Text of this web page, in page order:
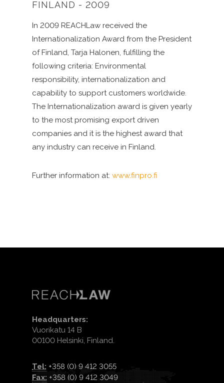
FINLAND - 2009
In 2009 REACHLaw received the
Internationalization Award from the President
of Finland, Tarja Halonen, fulfilling the
following criteria: Environmental
responsibility, internationalization and
capability to support customers worldwide.
The Internationalization award is given yearly
to the most promising export driven
companies and it is the highest award that
any industry can receive in Finland.
Further information at: www.finpro.fi
Headquarters:
Vuorikatu 14 B
00100 Helsinki, Finland.
Tel: +358 (0) 9 412 3055
Fax: +358 (0) 9 412 3049